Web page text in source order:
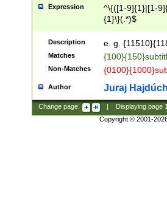
Expression
^\{([1-9]{1}|[1-
{1}\}(.*)$
Description e. g.
Matches
Non-Matches
Author Juraj
Change page: Displaying page
Copyright © 2001-